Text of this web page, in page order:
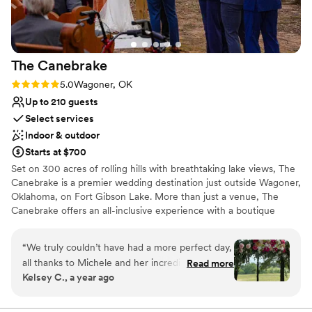
Venue considerations
Does not provide event staff
Lighting and sound are not included
Limited cleanup and setup services
searching)!”
The Canebrake
Rating: 5.0 (1 review)
5.0Wagoner, OK
Up to 210 guests
Select services
Indoor & outdoor
Starts at $700
Set on 300 acres of rolling hills with breathtaking lake views, The
Canebrake is a premier wedding destination just outside Wagoner,
Oklahoma, on Fort Gibson Lake. More than just a venue, The
Canebrake offers an all-inclusive experience with a boutique
shopping—all designed to make your wedding celebration
seamless and unforgettable. With eight elegant hotel rooms, eight
deluxe suites, and two private houses, you and your guests will
enjoy comfort and convenience, just steps from our serene pool
gathering or a grand affair, The Canebrake provides a stunning
“We truly couldn’t have had a more perfect day,
all thanks to Michele and her incredible team! If
you’re planning a wedding (or know someone
enough. From the moment we toured the
Read more
Kelsey C., a year ago